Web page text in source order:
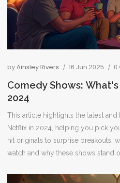
byAinsley Rivers 16 Jun 2025 0
Comedy Shows:
2024
This article highlights the latest
Netflix in 2024, helping you pick
hit originals to surprise breakouts,
watch and why these shows stand
Netflix subscription. Perfect for